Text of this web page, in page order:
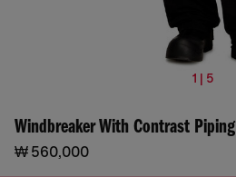
1 | 5
Windbreaker With Contrast Piping
₩ 560,000